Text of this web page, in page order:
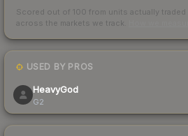
Scored out of 100 from units actually
across the markets we track.
USED BY PROS
HeavyGod
G2